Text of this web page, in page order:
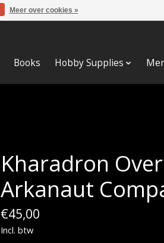
Books Hobby Supplies
Kharadron
Arkanaut
€45,00
Incl. btw
Meer over cookies »